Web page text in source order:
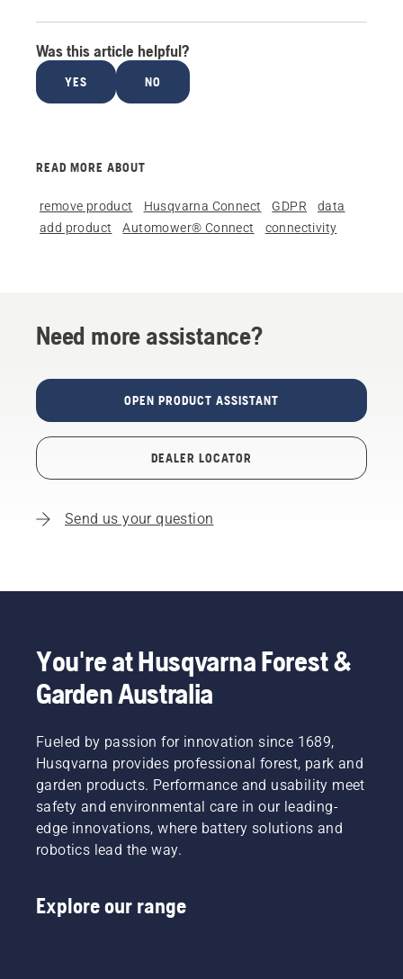
Was this article helpful?
YES NO
READ MORE ABOUT
remove product Husqvarna Connect GDPR
data
add product
Automower® Connect connectivity
Need more assistance?
OPEN PRODUCT ASSISTANT
DEALER LOCATOR
Send us your question
You're at Husqvarna Forest &
Garden Australia
Fueled by passion for innovation since 1689,
Husqvarna provides professional forest, park and
garden products. Performance and usability meet
safety and environmental care in our leading-
edge innovations, where battery solutions and
robotics lead the way.
Explore our range